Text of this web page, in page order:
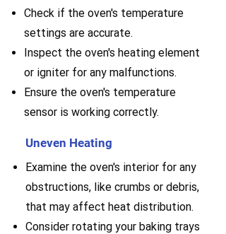
Check if the oven's temperature
settings are accurate.
Inspect the oven's heating element
or igniter for any malfunctions.
Ensure the oven's temperature
sensor is working correctly.
Uneven Heating
Examine the oven's interior for any
obstructions, like crumbs or debris,
that may affect heat distribution.
Consider rotating your baking trays